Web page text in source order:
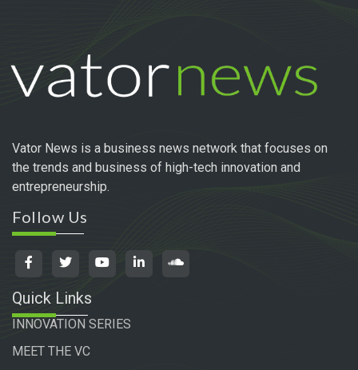
Vator News is a business news network that focuses on
the trends and business of high-tech innovation and
entrepreneurship.
Follow Us
Quick Links
INNOVATION SERIES
MEET THE VC